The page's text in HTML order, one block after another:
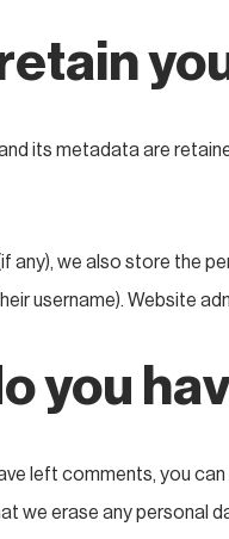
its metadata are
any), we also store the
username). Website
you
left comments, you
we erase any personal